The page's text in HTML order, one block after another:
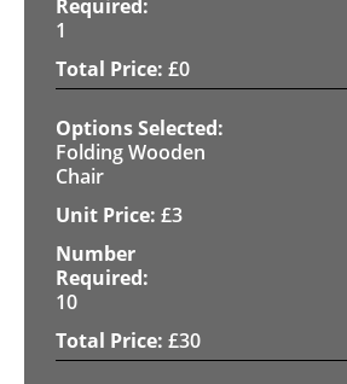
1
£0
Folding Wooden
Chair
£3
10
£30